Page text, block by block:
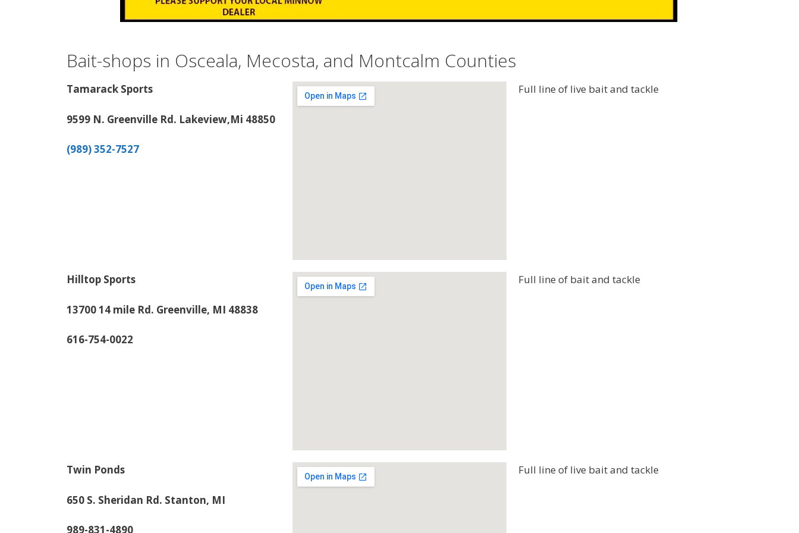
Bait-shops in Osceala, Mecosta, and Montcalm Counties
Tamarack Sports
9599 N. Greenville Rd. Lakeview,Mi 48850
(989) 352-7527
Full line of live bait and tackle
Hilltop Sports
13700 14 mile Rd. Greenville, MI 48838
616-754-0022
Full line of bait and tackle
Twin Ponds
650 S. Sheridan Rd. Stanton, MI
989-831-4890
Full line of live bait and tackle